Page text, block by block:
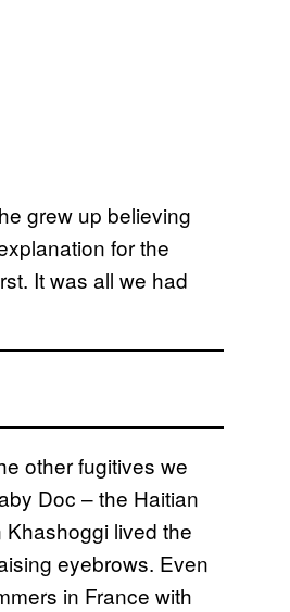
grew up believing
for the
It was all we had
other fugitives we
Doc – the Haitian
lived the
eyebrows. Even
in France with